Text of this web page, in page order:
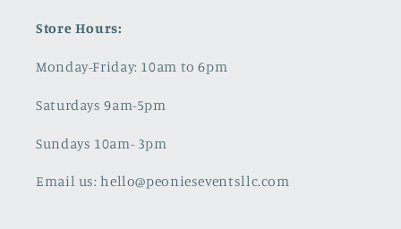
Store Hours:
Monday-Friday: 10am to 6pm
Saturdays 9am-5pm
Sundays 10am- 3pm
Email us: hello@peonieseventsllc.com